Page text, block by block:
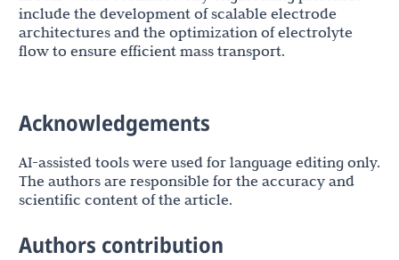
include the development of scalable electrode
architectures and the optimization of electrolyte
flow to ensure efficient mass transport.
Acknowledgements
AI-assisted tools were used for language editing only.
The authors are responsible for the accuracy and
scientific content of the article.
Authors contribution